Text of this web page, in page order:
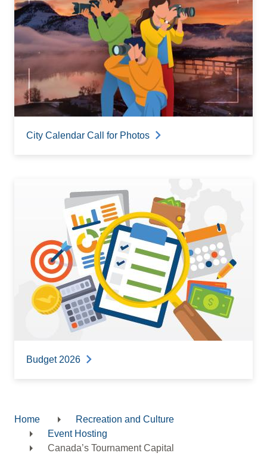
City Calendar Call for Photos
Budget 2026
Breadcrumb
Home
Recreation and Culture
Event Hosting
Canada’s Tournament Capital